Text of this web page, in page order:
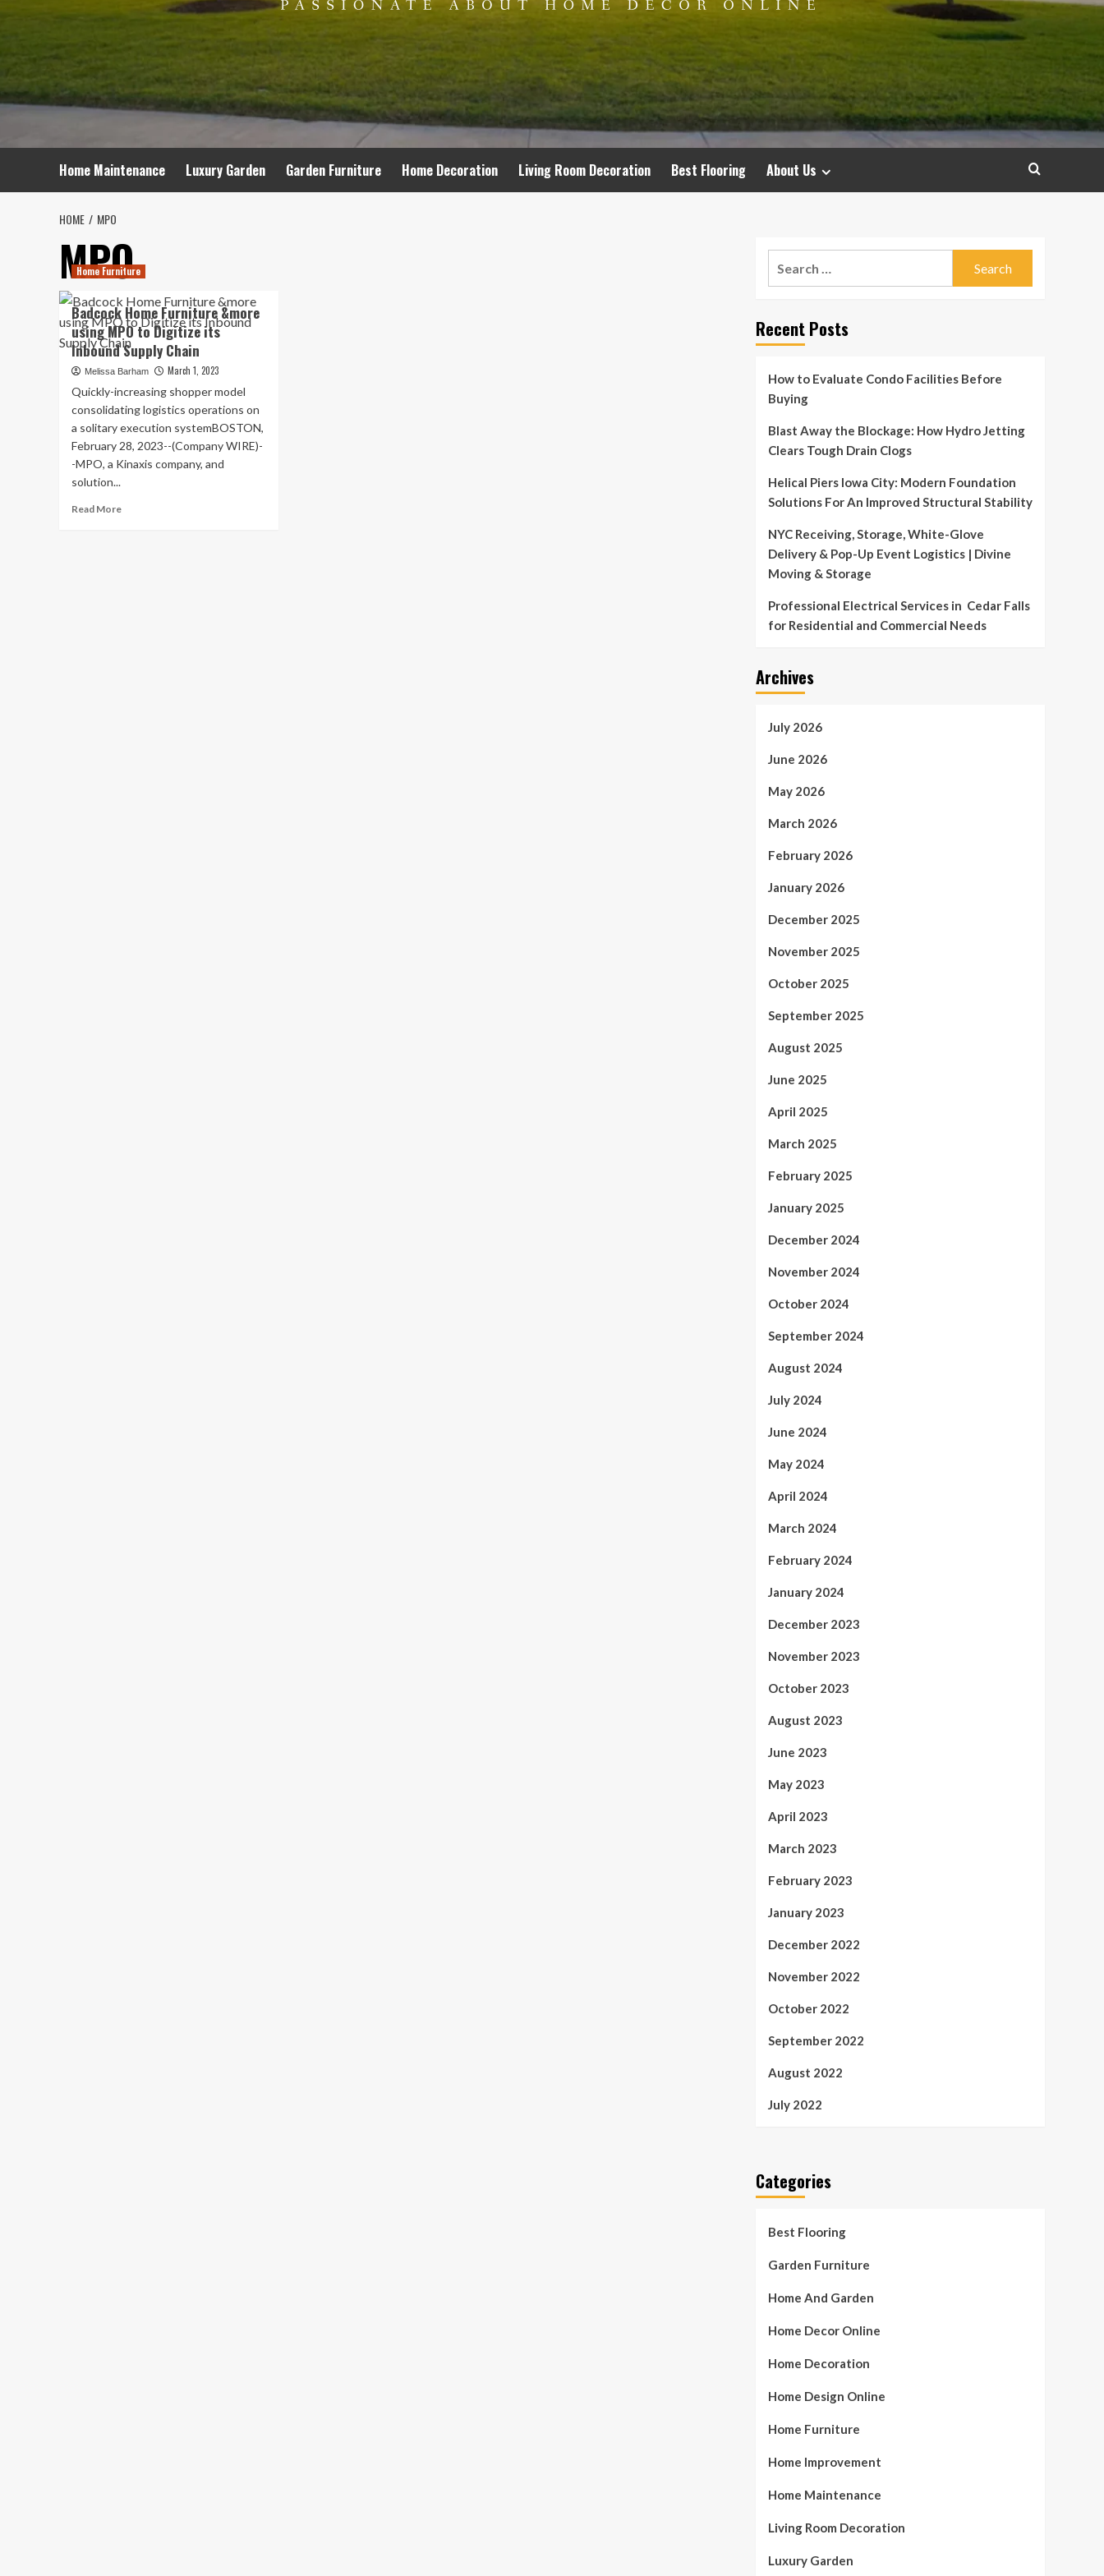
Home Maintenance Luxury Garden Garden Furniture Home Decoration Living Room Decoration Best Flooring About Us
HOME MPO
MPO
Home Furniture
Badcock Home Furniture &more
using MPO to Digitize its
Inbound Supply Chain
Melissa Barham March 1, 2023
Quickly-increasing shopper model
consolidating logistics operations on
a solitary execution systemBOSTON,
February 28, 2023--(Company WIRE)-
-MPO, a Kinaxis company, and
solution...
Read MoreRead
Recent Posts
How to Evaluate Condo Facilities Before
Buying
Blast Away the Blockage: How Hydro Jetting
Clears Tough Drain Clogs
Helical Piers Iowa City: Modern Foundation
Solutions For An Improved Structural Stability
NYC Receiving, Storage, White-Glove
Delivery & Pop-Up Event Logistics | Divine
Moving & Storage
Professional Electrical Services in Cedar Falls
for Residential and Commercial Needs
Archives
July 2026
June 2026
May 2026
March 2026
February 2026
January 2026
December 2025
November 2025
October 2025
September 2025
August 2025
June 2025
April 2025
March 2025
February 2025
January 2025
December 2024
November 2024
October 2024
September 2024
August 2024
July 2024
June 2024
May 2024
April 2024
March 2024
February 2024
January 2024
December 2023
November 2023
October 2023
August 2023
June 2023
May 2023
April 2023
March 2023
February 2023
January 2023
December 2022
November 2022
October 2022
September 2022
August 2022
July 2022
Categories
Best Flooring
Garden Furniture
Home And Garden
Home Decor Online
Home Decoration
Home Design Online
Home Furniture
Home Improvement
Home Maintenance
Living Room Decoration
Luxury Garden